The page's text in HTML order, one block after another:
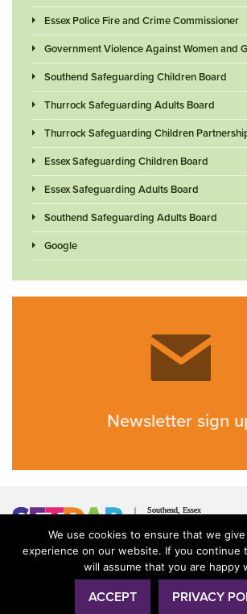
Essex Police Fire and Crime Commissioner
Government Violence Against Women and
Southend Safeguarding Children Board
Thurrock Safeguarding Adults Board
Thurrock Safeguarding Children
Essex Safeguarding Children Board
Essex Safeguarding Adults Board
Southend Safeguarding Adults Board
Google
Newsletter sign
We use cookies to ensure that we
experience on our website. If you continue
will assume that you are happy
ACCEPT PRIVACY